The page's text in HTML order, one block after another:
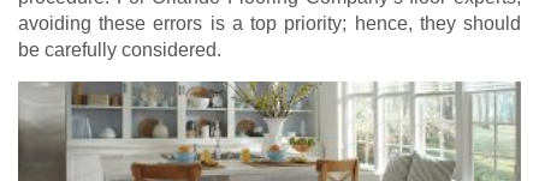
avoiding these errors is a top priority; hence, they should
be carefully considered.